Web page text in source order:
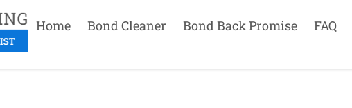
Home Bond Cleaner Bond Back Promise FAQ